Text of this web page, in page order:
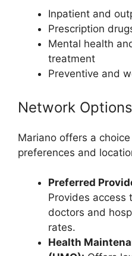
Inpatient and
Prescription
Mental health
treatment
Preventive and
Network Options
Mariano offers a
preferences and
Preferred
Provides access
doctors and
rates.
Health